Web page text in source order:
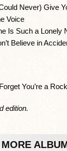
Never) Give
Voice
Is Such a Lonely
Believe in
You’re a
edition.
MORE